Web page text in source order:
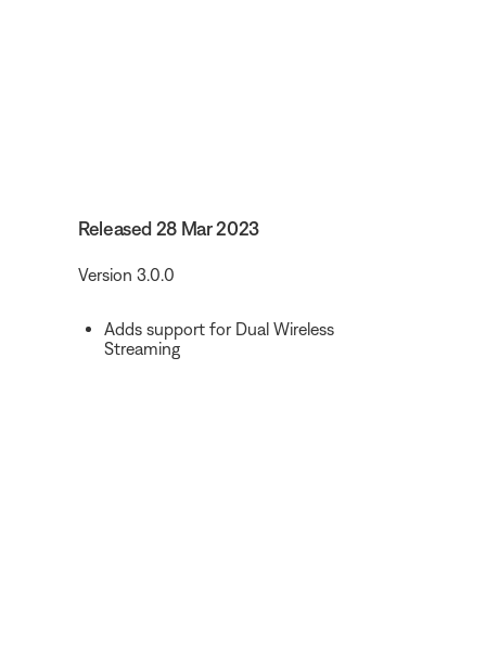
Released 28 Mar 2023
Version 3.0.0
Adds support for Dual Wireless
Streaming